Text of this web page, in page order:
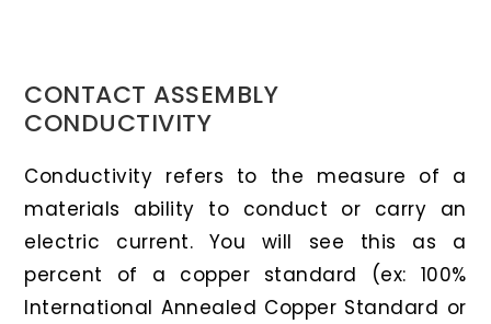
CONTACT ASSEMBLY
CONDUCTIVITY
Conductivity refers to the measure of a
materials ability to conduct or carry an
electric current. You will see this as a
percent of a copper standard (ex: 100%
International Annealed Copper Standard or